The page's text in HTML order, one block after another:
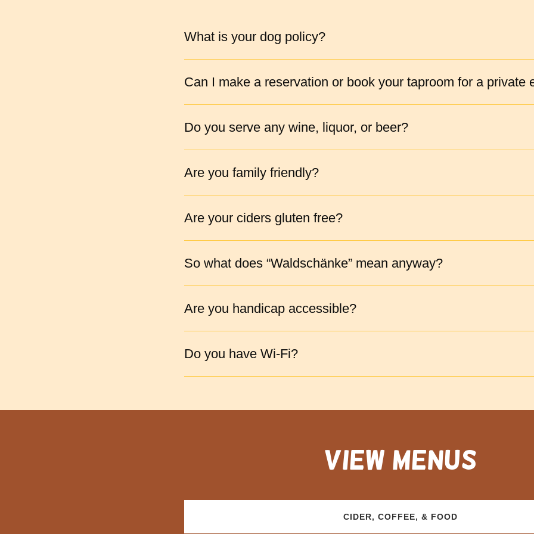
What is your dog policy?
Can I make a reservation or book your taproom for a private
Do you serve any wine, liquor, or beer?
Are you family friendly?
Are your ciders gluten free?
So what does “Waldschänke” mean anyway?
Are you handicap accessible?
Do you have Wi-Fi?
view menus
CIDER, COFFEE, & FOOD